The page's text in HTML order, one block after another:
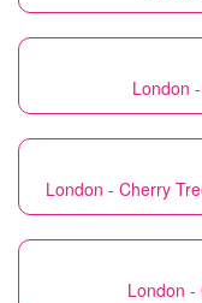
London
London - Cherry
London -